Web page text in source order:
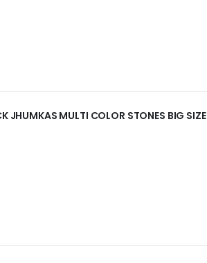
JHUMKAS MULTI COLOR STONES BIG SIZE